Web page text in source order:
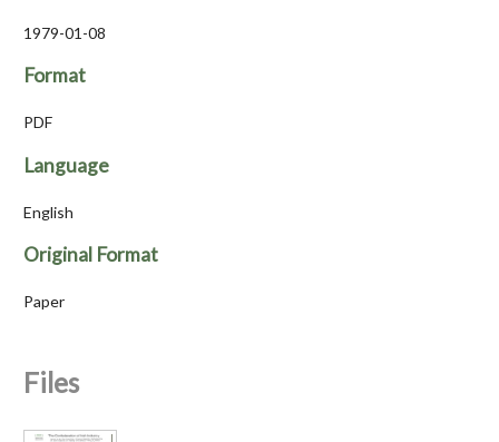
1979-01-08
Format
PDF
Language
English
Original Format
Paper
Files